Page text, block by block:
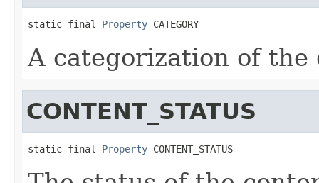
static final Property CATEGORY
A categorization of
CONTENT_STATUS
static final Property CONTENT_STATUS